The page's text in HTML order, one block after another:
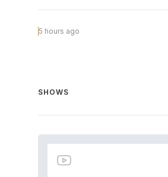
5 hours ago
SHOWS